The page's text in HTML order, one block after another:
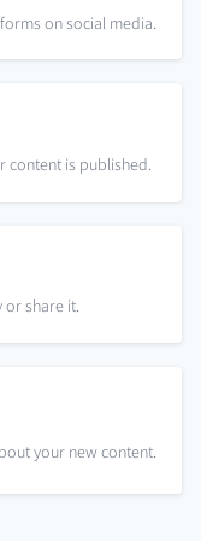
on social media.
content is published.
or share it.
your new content.